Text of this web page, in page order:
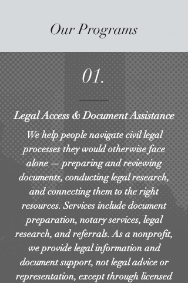
Our Programs
01.
Legal Access & Document Assistance
We help people navigate civil legal
processes they would otherwise face
alone — preparing and reviewing
documents, conducting legal research,
and connecting them to the right
resources. Services include document
preparation, notary services, legal
research, and referrals. As a nonprofit,
we provide legal information and
document support, not legal advice or
representation, except through licensed